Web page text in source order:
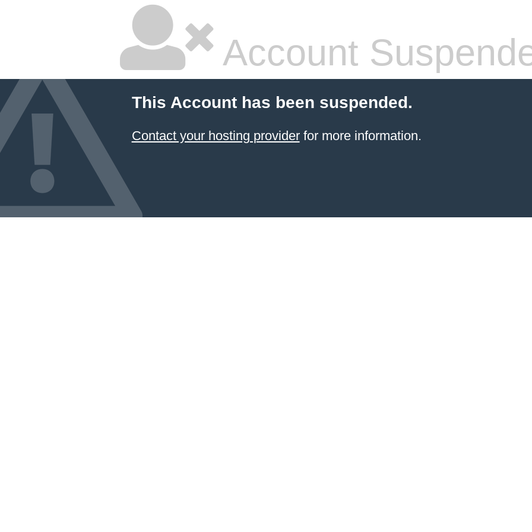
Account
This Account has been suspended.
Contact your hosting providerfor more information.